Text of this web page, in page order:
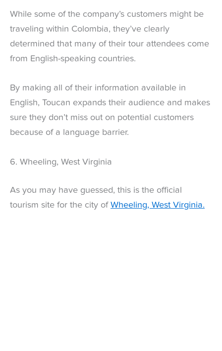
While some of the company’s customers might be
traveling within Colombia, they’ve clearly
determined that many of their tour attendees come
from English-speaking countries.
By making all of their information available in
English, Toucan expands their audience and makes
sure they don’t miss out on potential customers
because of a language barrier.
6. Wheeling, West Virginia
As you may have guessed, this is the official
tourism site for the city of Wheeling, West Virginia.